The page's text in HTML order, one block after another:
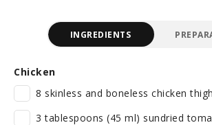
INGREDIENTS
Chicken
8 skinless and boneless chicken
3 tablespoons (45 ml) sundried